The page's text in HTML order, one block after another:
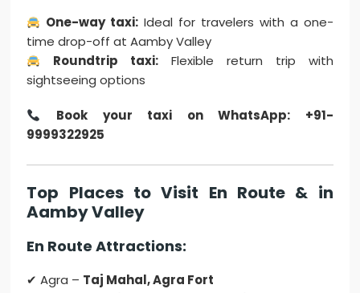
One-way taxi: Ideal for travelers with a one-
time drop-off at Aamby Valley
Roundtrip taxi: Flexible return trip with
sightseeing options
Book your taxi on WhatsApp: +91-
9999322925
Top Places to Visit En Route & in
Aamby Valley
En Route Attractions:
✔ Agra – Taj Mahal, Agra Fort